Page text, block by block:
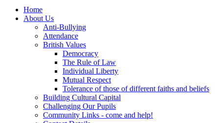
Home
About Us
Anti-Bullying
Attendance
British Values
Democracy
The Rule of Law
Individual Liberty
Mutual Respect
Tolerance of those of different faiths and beliefs
Building Cultural Capital
Challenging Our Pupils
Community Links - come and help!